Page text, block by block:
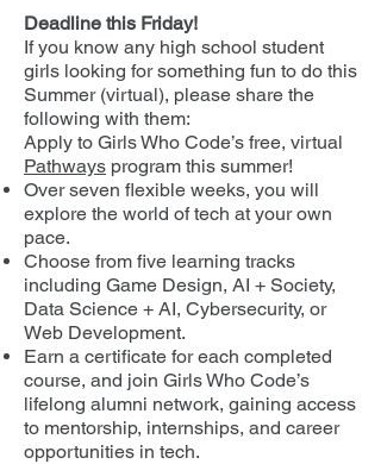
Deadline this Friday!
If you know any high school student
girls looking for something fun to do this
Summer (virtual), please share the
following with them:
Apply to Girls Who Code’s free, virtual
Pathways program this summer!
Over seven flexible weeks, you will
explore the world of tech at your own
pace.
Choose from five learning tracks
including Game Design, AI + Society,
Data Science + AI, Cybersecurity, or
Web Development.
Earn a certificate for each completed
course, and join Girls Who Code’s
lifelong alumni network, gaining access
to mentorship, internships, and career
opportunities in tech.